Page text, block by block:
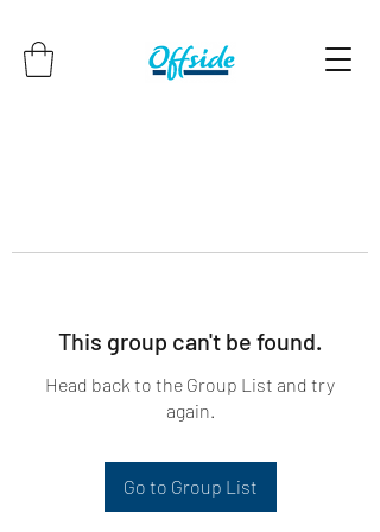
This group can't be found.
Head back to the Group List and try
again.
Go to Group List